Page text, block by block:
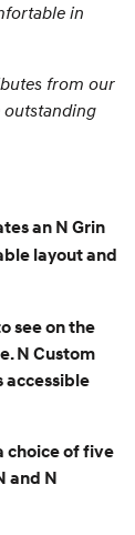
in
from our
an N Grin
layout and
see on the
N Custom
accessible
choice of five
and N